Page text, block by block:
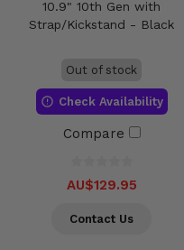
10.9" 10th Gen with
Strap/Kickstand - Black
Out of stock
Check Availability
Compare
AU$129.95
Contact Us